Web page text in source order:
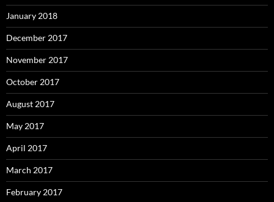
January 2018
December 2017
November 2017
October 2017
August 2017
May 2017
April 2017
March 2017
February 2017